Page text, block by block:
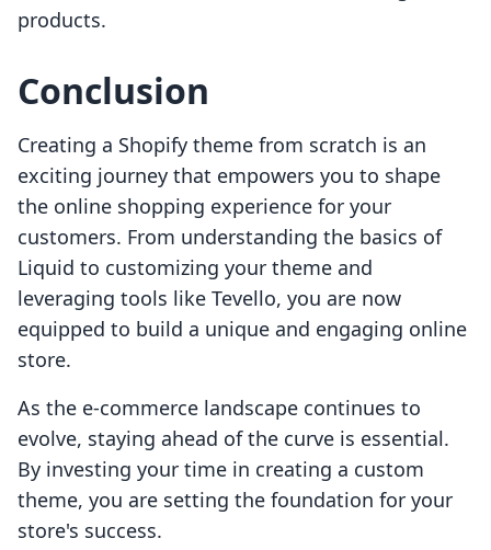
products.
Conclusion
Creating a Shopify theme from scratch is an
exciting journey that empowers you to shape
the online shopping experience for your
customers. From understanding the basics of
Liquid to customizing your theme and
leveraging tools like Tevello, you are now
equipped to build a unique and engaging online
store.
As the e-commerce landscape continues to
evolve, staying ahead of the curve is essential.
By investing your time in creating a custom
theme, you are setting the foundation for your
store's success.